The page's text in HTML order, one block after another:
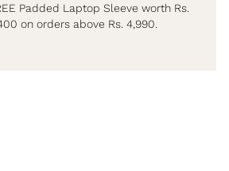
Padded Laptop Sleeve worth Rs.
on orders above Rs. 4,990.